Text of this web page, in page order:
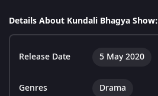
Details About Kundali Bhagya Show:
Release Date 5 May 2020
Genres Drama